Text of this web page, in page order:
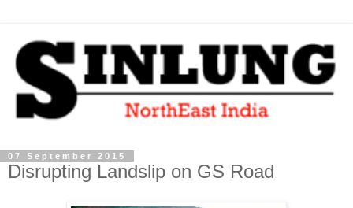
07 September 2015
Disrupting Landslip on GS Road